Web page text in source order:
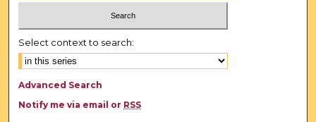
Select context to search:
Advanced Search
Notify me via email or RSS